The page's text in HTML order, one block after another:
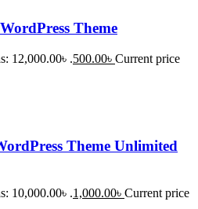
WordPress Theme
12,000.00৳ .500.00৳ Current price
Theme Unlimited
10,000.00৳ .1,000.00৳ Current price